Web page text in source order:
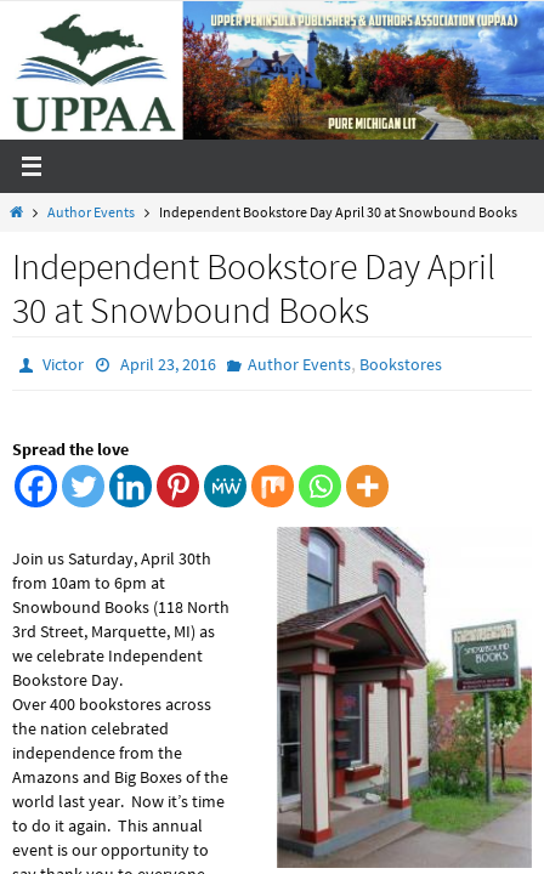
content
HomeAuthor Events Independent Bookstore Day April 30 at Snowbound Books
Independent Bookstore Day April
30 at Snowbound Books
Victor April 23, 2016 Author Events, Bookstores
Spread the love
Join us Saturday, April 30th
from 10am to 6pm at
Snowbound Books (118 North
3rd Street, Marquette, MI) as
we celebrate Independent
Bookstore Day.
Over 400 bookstores across
the nation celebrated
independence from the
Amazons and Big Boxes of the
world last year. Now it’s time
to do it again. This annual
event is our opportunity to